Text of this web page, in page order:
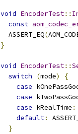
void EncoderTest::
const
  ASSERT_EQ
(
}
void EncoderTest::
switch
(mode)
{
case
case
case kRealTime :
default:
}